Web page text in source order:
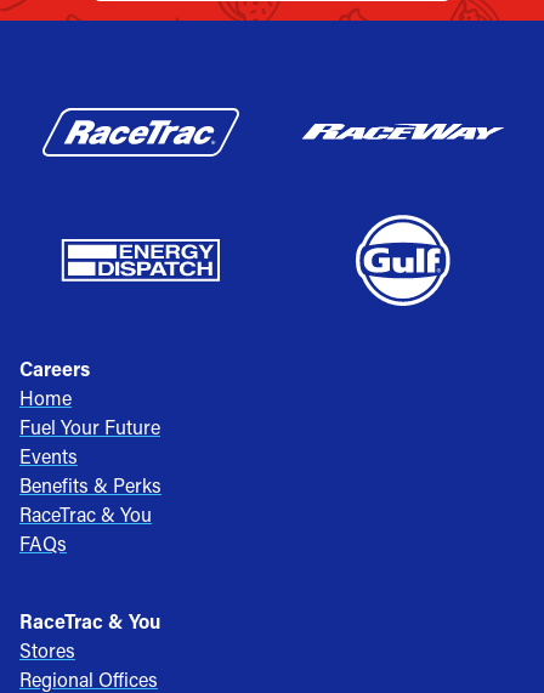
Careers
Home
Fuel Your Future
Events
Benefits & Perks
RaceTrac & You
FAQs
RaceTrac & You
Stores
Regional Offices